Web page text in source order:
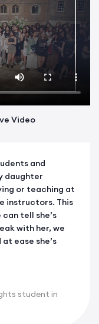
Video
and
daughter
or teaching at
instructors. This
tell she’s
with her, we
ease she’s
student in